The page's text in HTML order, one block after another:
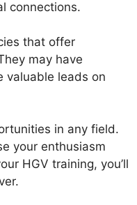
connections.
that offer
may have
valuable leads on
in any field.
your enthusiasm
HGV training, you’ll